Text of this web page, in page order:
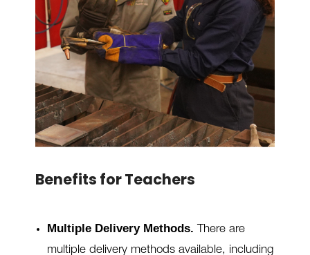
Benefits for Teachers
Multiple Delivery Methods. There are
multiple delivery methods available, including